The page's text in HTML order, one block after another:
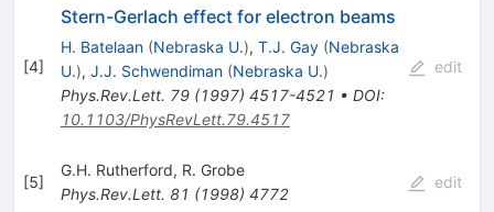
[4]
Stern-Gerlach effect for electron beams
H. Batelaan (Nebraska U.), T.J. Gay (Nebraska
U.), J.J. Schwendiman (Nebraska U.)
Phys.Rev.Lett. 79(1997) 4517-4521 • DOI:
10.1103/PhysRevLett.79.4517
edit
[5]
G.H. Rutherford, R. Grobe
Phys.Rev.Lett. 81 (1998) 4772
edit